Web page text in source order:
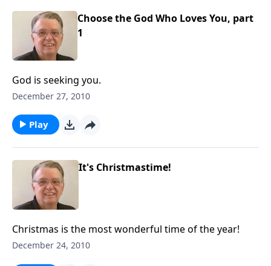
Choose the God Who Loves You, part
1
God is seeking you.
December 27, 2010
Play
It's Christmastime!
Christmas is the most wonderful time of the year!
December 24, 2010